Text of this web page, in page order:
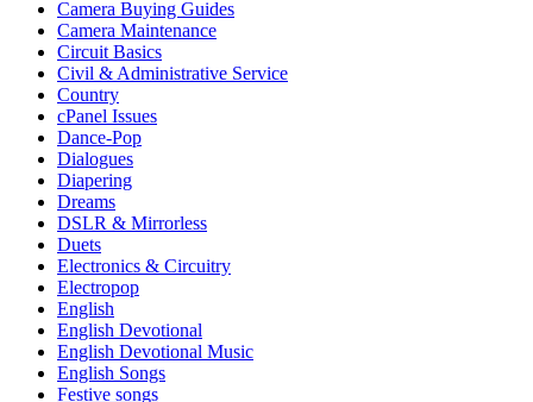
Camera Buying Guides
Camera Maintenance
Circuit Basics
Civil & Administrative Service
Country
cPanel Issues
Dance-Pop
Dialogues
Diapering
Dreams
DSLR & Mirrorless
Duets
Electronics & Circuitry
Electropop
English
English Devotional
English Devotional Music
English Songs
Festive songs